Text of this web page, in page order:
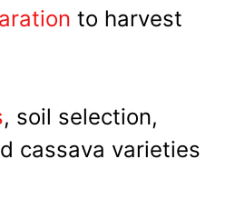
to harvest
, soil selection,
cassava varieties